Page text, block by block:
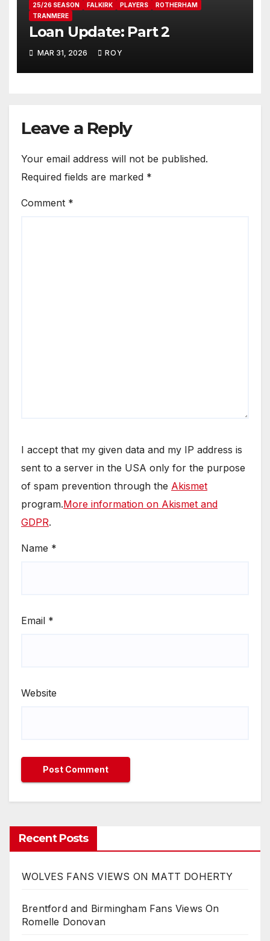
25/26 SEASON FALKIRK PLAYERS
ROTHERHAM
TRANMERE
Loan Update: Part 2
MAR 31, 2026 ROY
Leave a Reply
Your email address will not be published.
Required fields are marked *
Comment *
I accept that my given data and my IP address is
sent to a server in the USA only for the purpose
of spam prevention through the Akismet
program.More information on Akismet and
GDPR.
Name *
Email *
Website
Recent Posts
WOLVES FANS VIEWS ON MATT DOHERTY
Brentford and Birmingham Fans Views On
Romelle Donovan